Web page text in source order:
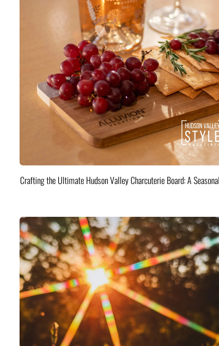
Crafting the Ultimate Hudson Valley Charcuterie Board: A